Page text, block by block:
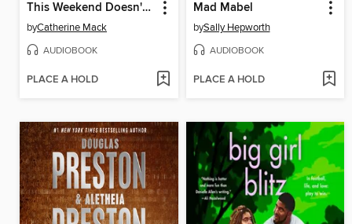
This Weekend Doesn't End Well for Anyone
byCatherine Mack
AUDIOBOOK
PLACE A HOLD
Mad Mabel
bySally Hepworth
AUDIOBOOK
PLACE A HOLD